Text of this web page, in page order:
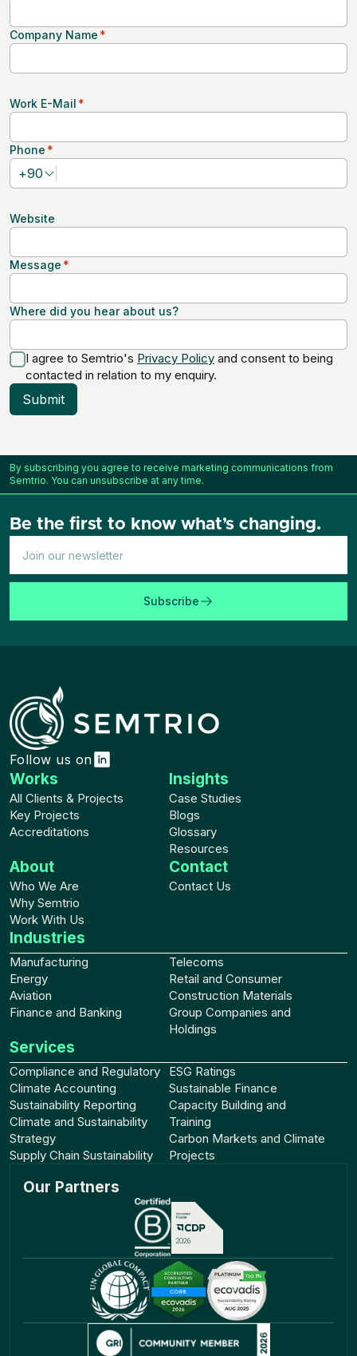
Company Name *
Work E-Mail *
Phone *
+90
Website
Message *
Where did you hear about us?
I agree to Semtrio's Privacy Policy and consent to being
contacted in relation to my enquiry.
Submit
By subscribing you agree to receive marketing communications from
Semtrio. You can unsubscribe at any time.
Be the first to know what’s changing.
Subscribe
Follow us on
Services
Compliance and Regulatory
Climate Accounting
Sustainability Reporting
Climate and Sustainability
Strategy
Supply Chain Sustainability
ESG Ratings
Sustainable Finance
Capacity Building and
Training
Carbon Markets and Climate
Projects
Industries
Manufacturing
Energy
Aviation
Finance and Banking
Telecoms
Retail and Consumer
Construction Materials
Group Companies and
Holdings
Works
All Clients & Projects
Key Projects
Accreditations
Insights
Case Studies
Blogs
Glossary
Resources
About
Who We Are
Why Semtrio
Work With Us
Contact
Contact Us
Our Partners